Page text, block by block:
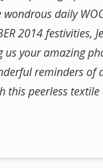
wondrous daily
2014 festivities,
us your amazing
reminders of
this peerless